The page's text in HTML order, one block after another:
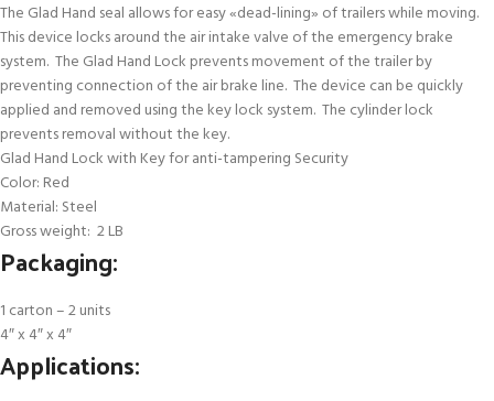
The Glad Hand seal allows for easy «dead-lining» of trailers while moving.
This device locks around the air intake valve of the emergency brake
system. The Glad Hand Lock prevents movement of the trailer by
preventing connection of the air brake line. The device can be quickly
applied and removed using the key lock system. The cylinder lock
prevents removal without the key.
Glad Hand Lock with Key for anti-tampering Security
Color: Red
Material: Steel
Gross weight: 2 LB
Packaging:
1 carton – 2 units
4″ x 4″ x 4″
Applications: